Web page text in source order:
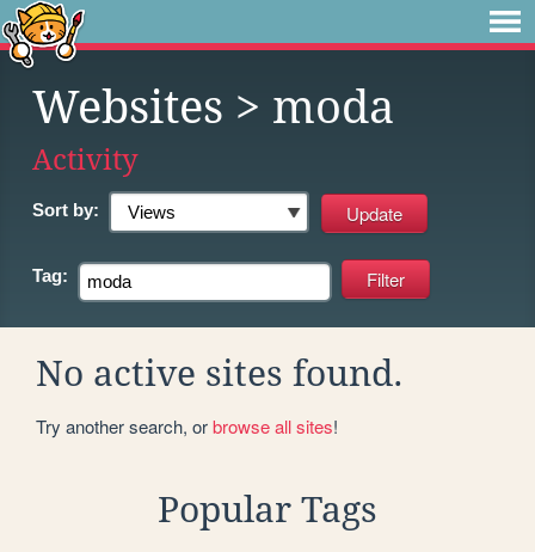
Websites > moda
Activity
Sort by:
Tag:
No active sites found.
Try another search, orbrowse all sites!
Popular Tags